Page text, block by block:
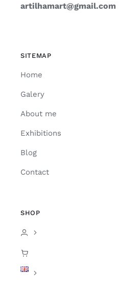
artilhamart@gmail.com
SITEMAP
Home
Galery
About me
Exhibitions
Blog
Contact
SHOP